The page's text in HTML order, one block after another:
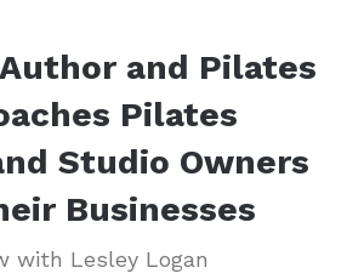
Author and Pilates
Pilates
Studio Owners
Businesses
with Lesley Logan